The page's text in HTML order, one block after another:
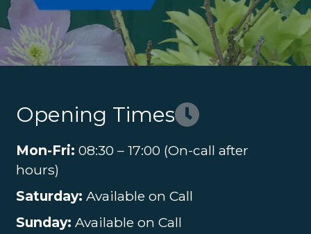
Opening Times
Mon-Fri: 08:30 – 17:00 (On-call after
hours)
Saturday: Available on Call
Sunday: Available on Call